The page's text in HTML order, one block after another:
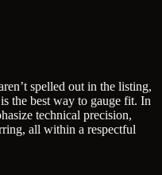
spelled out in the listing,
the best way to gauge fit. In
technical precision,
all within a respectful